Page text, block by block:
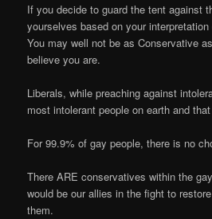
If you decide to guard the tent against
yourselves based on your
You may well not be as Conservative
believe you are.
Liberals, while preaching against
most intolerant people on earth and
For 99.9% of gay people, there is no
There ARE conservatives within the
would be our allies in the fight to
them.